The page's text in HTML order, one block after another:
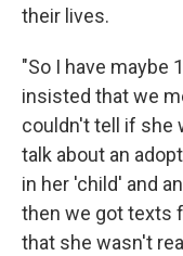
their lives.
"So I have maybe
insisted that we
couldn't tell if she
talk about an
in her 'child' and
then we got texts
that she wasn't